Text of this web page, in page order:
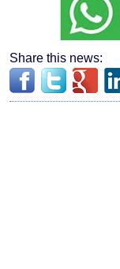
Share this news: